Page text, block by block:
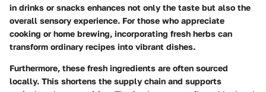
in drinks or snacks enhances not only the taste but also the
overall sensory experience. For those who appreciate
cooking or home brewing, incorporating fresh herbs can
transform ordinary recipes into vibrant dishes.
Furthermore, these fresh ingredients are often sourced
locally. This shortens the supply chain and supports